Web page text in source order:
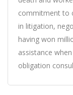
commitment to
in litigation,
having won
assistance
obligation